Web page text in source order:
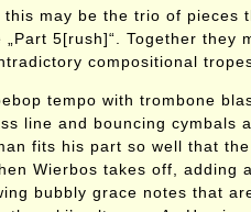
may be the trio of pieces
„Part 5[rush]“. Together they
compositional
tempo with trombone
line and bouncing cymbals
fits his part so well that
Wierbos takes off, adding
bubbly grace notes that